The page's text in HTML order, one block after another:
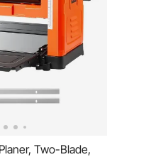
Two-Blade,